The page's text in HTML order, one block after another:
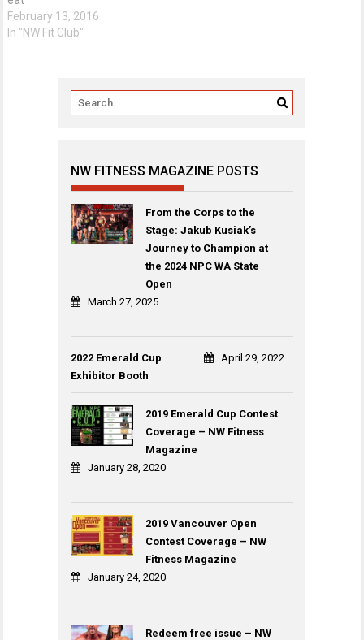
February 13, 2016
In "NW Fit Club"
NW FITNESS MAGAZINE POSTS
From the Corps to the
Stage: Jakub Kusiak’s
Journey to Champion at
the 2024 NPC WA State
Open
March 27, 2025
2022 Emerald Cup
Exhibitor Booth
April 29, 2022
2019 Emerald Cup Contest
Coverage – NW Fitness
Magazine
January 28, 2020
2019 Vancouver Open
Contest Coverage – NW
Fitness Magazine
January 24, 2020
Redeem free issue – NW